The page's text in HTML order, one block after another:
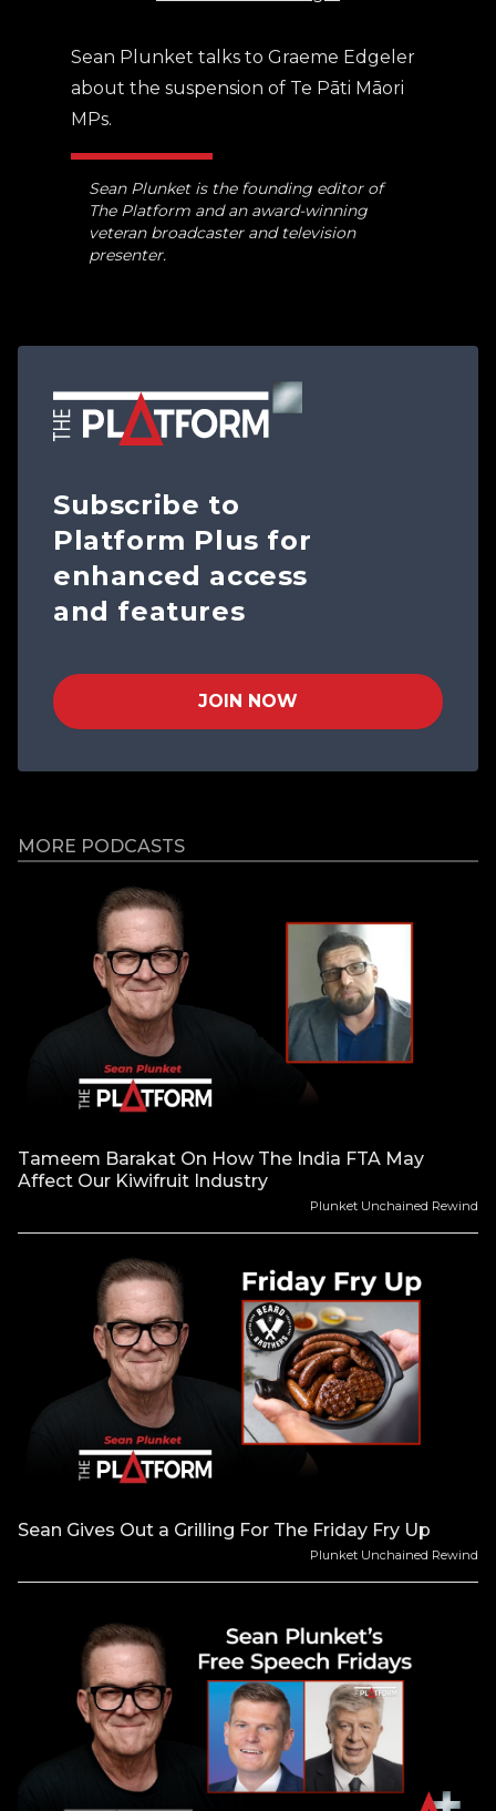
Subscribe to
Platform Plus for
enhanced access
and features
JOIN NOW
MORE PODCASTS
Tameem Barakat On How The India FTA May
Affect Our Kiwifruit Industry
Plunket Unchained Rewind
Sean Gives Out a Grilling For The Friday Fry Up
Plunket Unchained Rewind
Sean Plunket talks to Graeme Edgeler
about the suspension of Te Pāti Māori
MPs.
Sean Plunket is the founding editor of
The Platform and an award-winning
veteran broadcaster and television
presenter.